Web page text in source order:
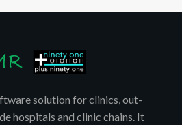
solution for clinics, out-
hospitals and clinic chains. It